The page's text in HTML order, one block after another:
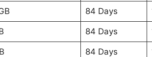
84 Days
84 Days
84 Days